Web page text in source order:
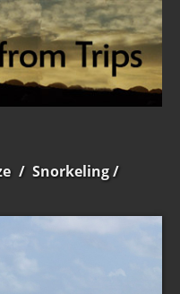
/ Snorkeling/